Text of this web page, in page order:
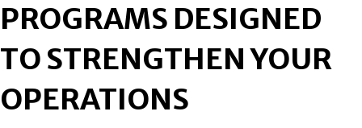
PROGRAMS DESIGNED
TO STRENGTHEN YOUR
OPERATIONS